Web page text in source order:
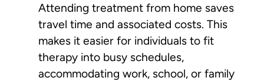
Attending treatment from home saves
travel time and associated costs. This
makes it easier for individuals to fit
therapy into busy schedules,
accommodating work, school, or family